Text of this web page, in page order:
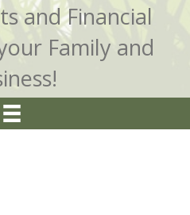
and Financial
Family and